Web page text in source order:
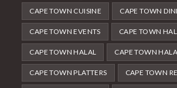
CAPE TOWN CUISINE CAPE TOWN
CAPE TOWN EVENTS CAPE TOWN
CAPE TOWN HALAL CAPE TOWN
CAPE TOWN PLATTERS CAPE TOWN